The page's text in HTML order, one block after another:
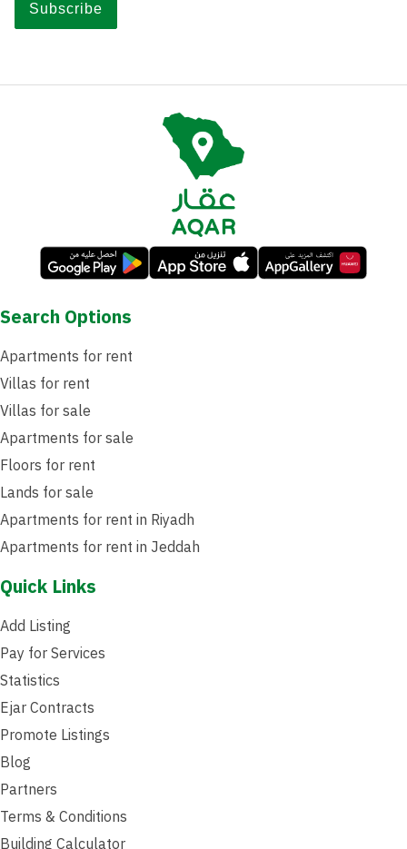
Search Options
Apartments for rent
Villas for rent
Villas for sale
Apartments for sale
Floors for rent
Lands for sale
Apartments for rent in Riyadh
Apartments for rent in Jeddah
Quick Links
Add Listing
Pay for Services
Statistics
Ejar Contracts
Promote Listings
Blog
Partners
Terms & Conditions
Building Calculator